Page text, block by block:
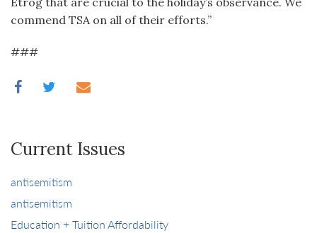
commend TSA on all of their efforts.”
###
Current Issues
antisemitism
antisemitism
Education + Tuition Affordability